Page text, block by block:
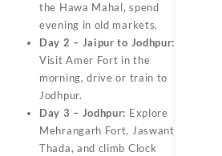
the Hawa Mahal, spend
evening in old markets.
Day 2 – Jaipur to Jodhpur:
Visit Amer Fort in the
morning, drive or train to
Jodhpur.
Day 3 – Jodhpur: Explore
Mehrangarh Fort, Jaswant
Thada, and climb Clock